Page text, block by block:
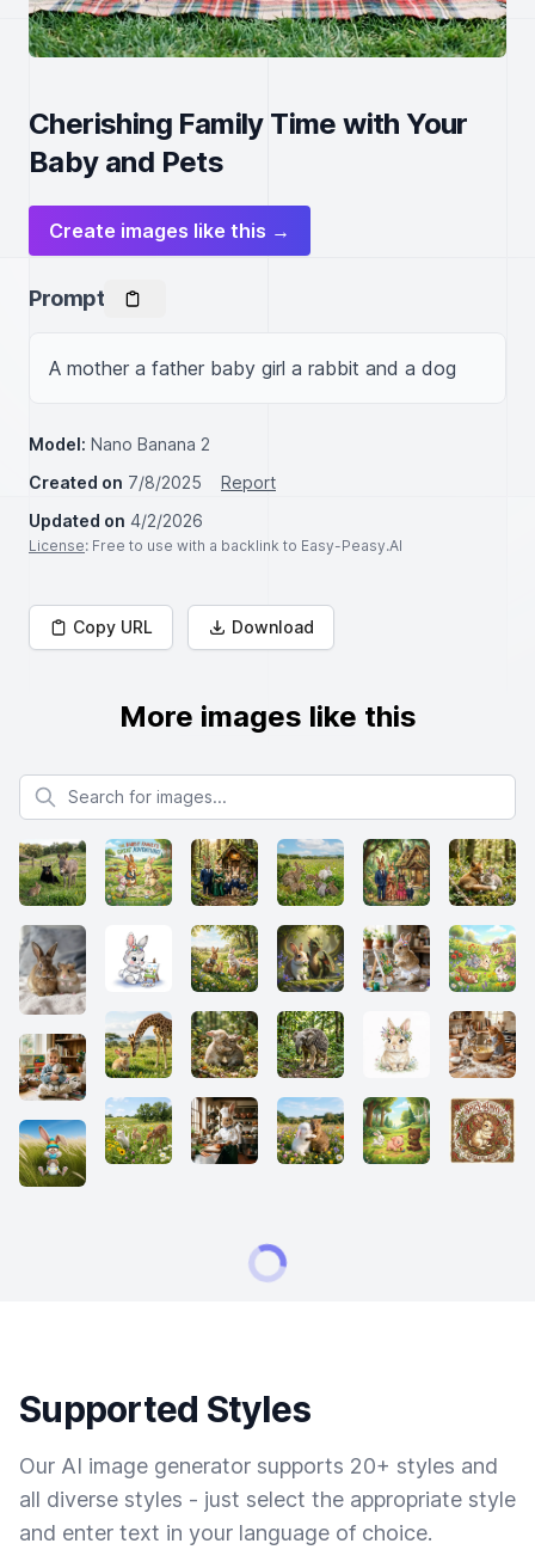
Cherishing Family Time with Your
Baby and Pets
Create images like this →
Prompt
A mother a father baby girl a rabbit and a dog
Model: Nano Banana 2
Created on 7/8/2025
Report
Updated on 4/2/2026
License: Free to use with a backlink to Easy-Peasy.AI
Copy URL Download
More images like this
Search for images
Supported Styles
Our AI image generator supports 20+ styles and
all diverse styles - just select the appropriate style
and enter text in your language of choice.